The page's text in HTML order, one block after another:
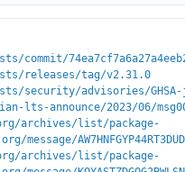
releases/tag/v2.31.0
security/advisories/GHSA-
lts-announce/2023/06/
archives/list/package-
archives/list/package-